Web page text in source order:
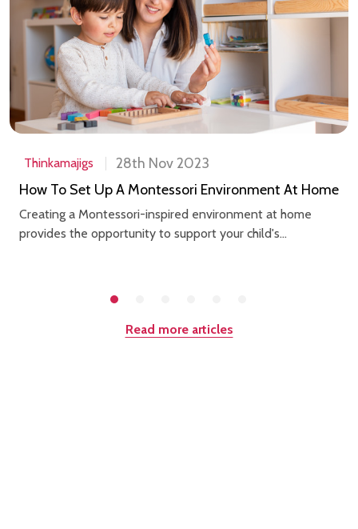
Thinkamajigs
28th Nov 2023
How To Set Up A Montessori Environment At Home
Creating a Montessori-inspired environment at home
provides the opportunity to support your child's...
Read more articles